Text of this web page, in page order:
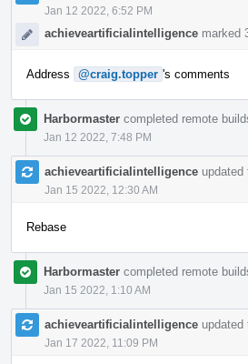
Jan 12 2022, 6:52 PM
achieveartificialintelligence marked
Address @craig.topper 's comments
Harbormaster completed remote
Jan 12 2022, 7:48 PM
achieveartificialintelligence
Jan 15 2022, 12:30 AM
Rebase
Harbormaster completed remote
Jan 15 2022, 1:10 AM
achieveartificialintelligence
Jan 17 2022, 11:09 PM